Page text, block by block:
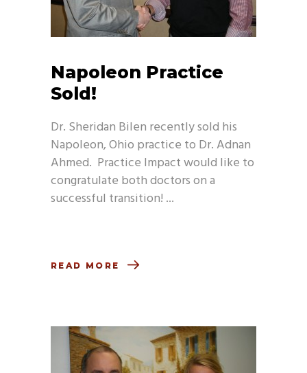
Napoleon Practice
Sold!
Dr. Sheridan Bilen recently sold his
Napoleon, Ohio practice to Dr. Adnan
Ahmed. Practice Impact would like to
congratulate both doctors on a
successful transition!
READ MORE